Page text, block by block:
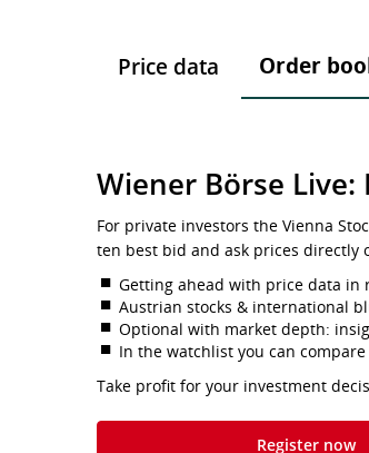
Price data Order
Wiener Börse
For private investors the Vienna
ten best bid and ask prices directly
Getting ahead with price data in
Austrian stocks & international
Optional with market depth:
In the watchlist you can
Take profit for your investment
Register now